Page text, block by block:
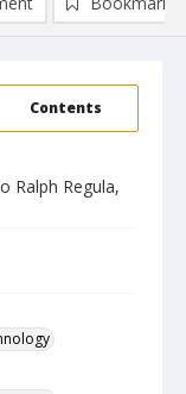
Contents
Ralph Regula,